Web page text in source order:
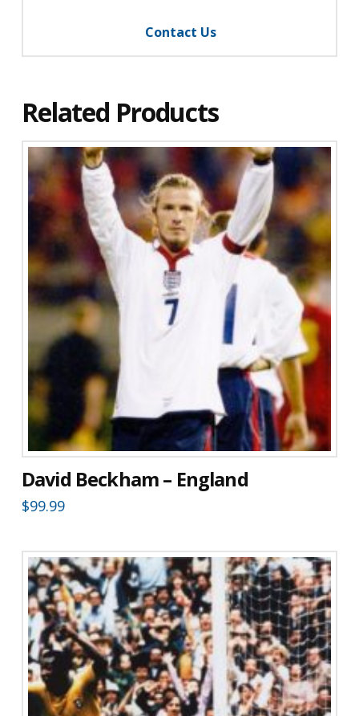
Contact Us
Related Products
David Beckham – England
$99.99